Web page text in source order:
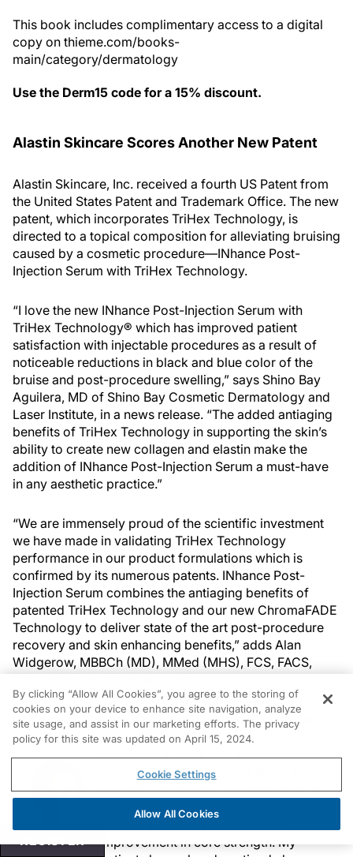
This book includes complimentary access to a digital
copy on thieme.com/books-
main/category/dermatology
Use the Derm15 code for a 15% discount.
Alastin Skincare Scores Another New Patent
Alastin Skincare, Inc. received a fourth US Patent from
the United States Patent and Trademark Office. The new
patent, which incorporates TriHex Technology, is
directed to a topical composition for alleviating bruising
caused by a cosmetic procedure—INhance Post-
Injection Serum with TriHex Technology.
“I love the new INhance Post-Injection Serum with
TriHex Technology® which has improved patient
satisfaction with injectable procedures as a result of
noticeable reductions in black and blue color of the
bruise and post-procedure swelling,” says Shino Bay
Aguilera, MD of Shino Bay Cosmetic Dermatology and
Laser Institute, in a news release. “The added antiaging
benefits of TriHex Technology in supporting the skin’s
ability to create new collagen and elastin make the
addition of INhance Post-Injection Serum a must-have
in any aesthetic practice.”
“We are immensely proud of the scientific investment
we have made in validating TriHex Technology
performance in our product formulations which is
confirmed by its numerous patents. INhance Post-
Injection Serum combines the antiaging benefits of
patented TriHex Technology and our new ChromaFADE
Technology to deliver state of the art post-procedure
recovery and skin enhancing benefits,” adds Alan
Widgerow, MBBCh (MD), MMed (MHS), FCS, FACS,
My New Favorite Thing: Allergan’s Cooltone
“I’m excited about Cooltone for a few
reasons. On the science side, it’s a
powerful device that provides both an
excellent aesthetic option for toning, but
improvement in core strength. My
REGISTER
By clicking “Allow All Cookies”, you agree to the storing of
cookies on your device to enhance site navigation, analyze
site usage, and assist in our marketing efforts. The privacy
policy for this site was updated on April 15, 2024.
Cookie Settings
Allow All Cookies